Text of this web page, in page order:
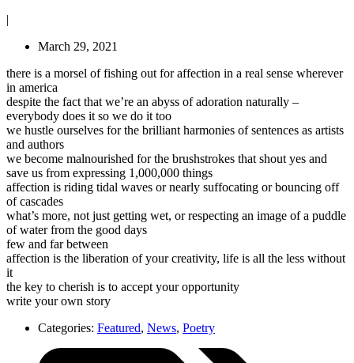
|
March 29, 2021
there is a morsel of fishing out for affection in a real sense wherever
in america
despite the fact that we’re an abyss of adoration naturally –
everybody does it so we do it too
we hustle ourselves for the brilliant harmonies of sentences as artists
and authors
we become malnourished for the brushstrokes that shout yes and
save us from expressing 1,000,000 things
affection is riding tidal waves or nearly suffocating or bouncing off
of cascades
what’s more, not just getting wet, or respecting an image of a puddle
of water from the good days
few and far between
affection is the liberation of your creativity, life is all the less without
it
the key to cherish is to accept your opportunity
write your own story
Categories: Featured, News, Poetry